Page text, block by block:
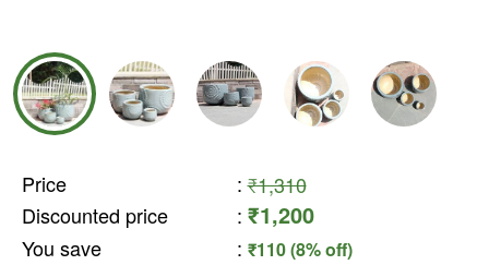
Price : ₹1,310
Discounted price
: ₹1,200
You save : ₹110 (8% off)